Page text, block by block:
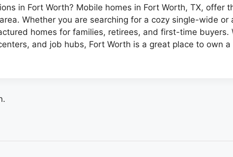
in Fort Worth? Mobile homes in Fort Worth, TX, offer
Whether you are searching for a cozy single-wide
homes for families, retirees, and first-time buyers.
and job hubs, Fort Worth is a great place to own a